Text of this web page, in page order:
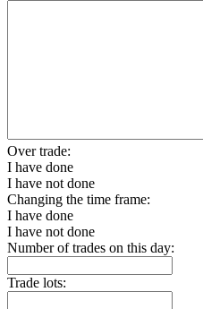
Over trade:
I have done
I have not done
Changing the time frame:
I have done
I have not done
Number of trades on this day:
Trade lots: